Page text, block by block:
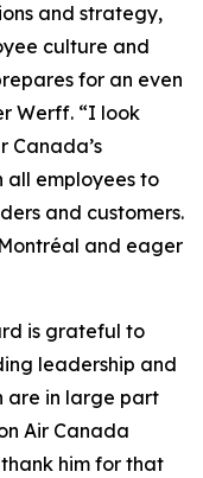
and strategy,
culture and
for an even
Werff. “I look
Canada’s
employees to
and customers.
and eager
is grateful to
leadership and
are in large part
Air Canada
him for that